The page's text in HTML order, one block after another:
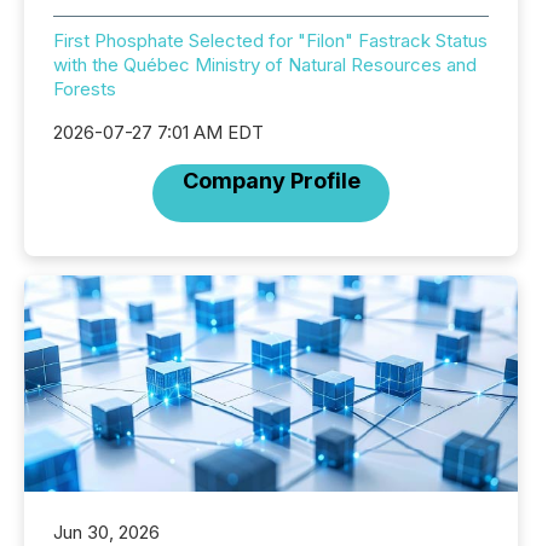
First Phosphate Selected for "Filon" Fastrack Status
with the Québec Ministry of Natural Resources and
Forests
2026-07-27 7:01 AM EDT
Company Profile
Jun 30, 2026